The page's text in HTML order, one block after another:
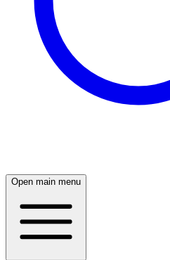
Open main menu